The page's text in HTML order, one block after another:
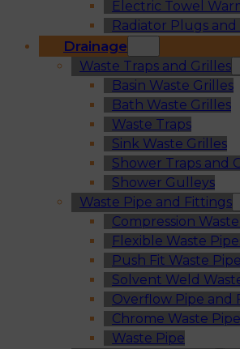
Electric Towel
Radiator Plugs and
Drainage
Waste Traps and Grilles
Basin Waste Grilles
Bath Waste Grilles
Waste Traps
Sink Waste Grilles
Shower Traps and
Shower Gulleys
Waste Pipe and Fittings
Compression
Flexible Waste
Push Fit Waste
Solvent Weld
Overflow Pipe and
Chrome Waste
Waste Pipe